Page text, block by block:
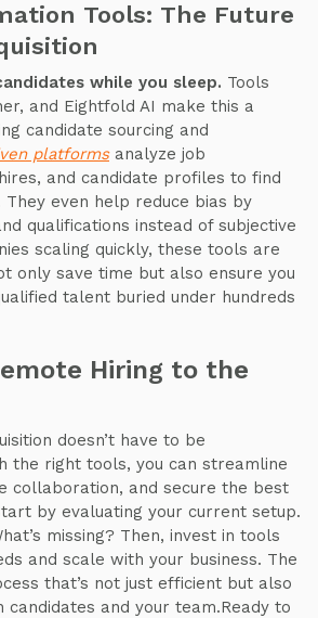
Tools: The Future
while you sleep. Tools
and Eightfold AI make this a
candidate sourcing and
platformsanalyze job
and candidate profiles to find
even help reduce bias by
qualifications instead of subjective
scaling quickly, these tools are
only save time but also ensure you
talent buried under hundreds
Hiring to the
doesn’t have to be
the right tools, you can streamline
collaboration, and secure the best
by evaluating your current setup.
missing? Then, invest in tools
and scale with your business. The
that’s not just efficient but also
and your team.Ready to